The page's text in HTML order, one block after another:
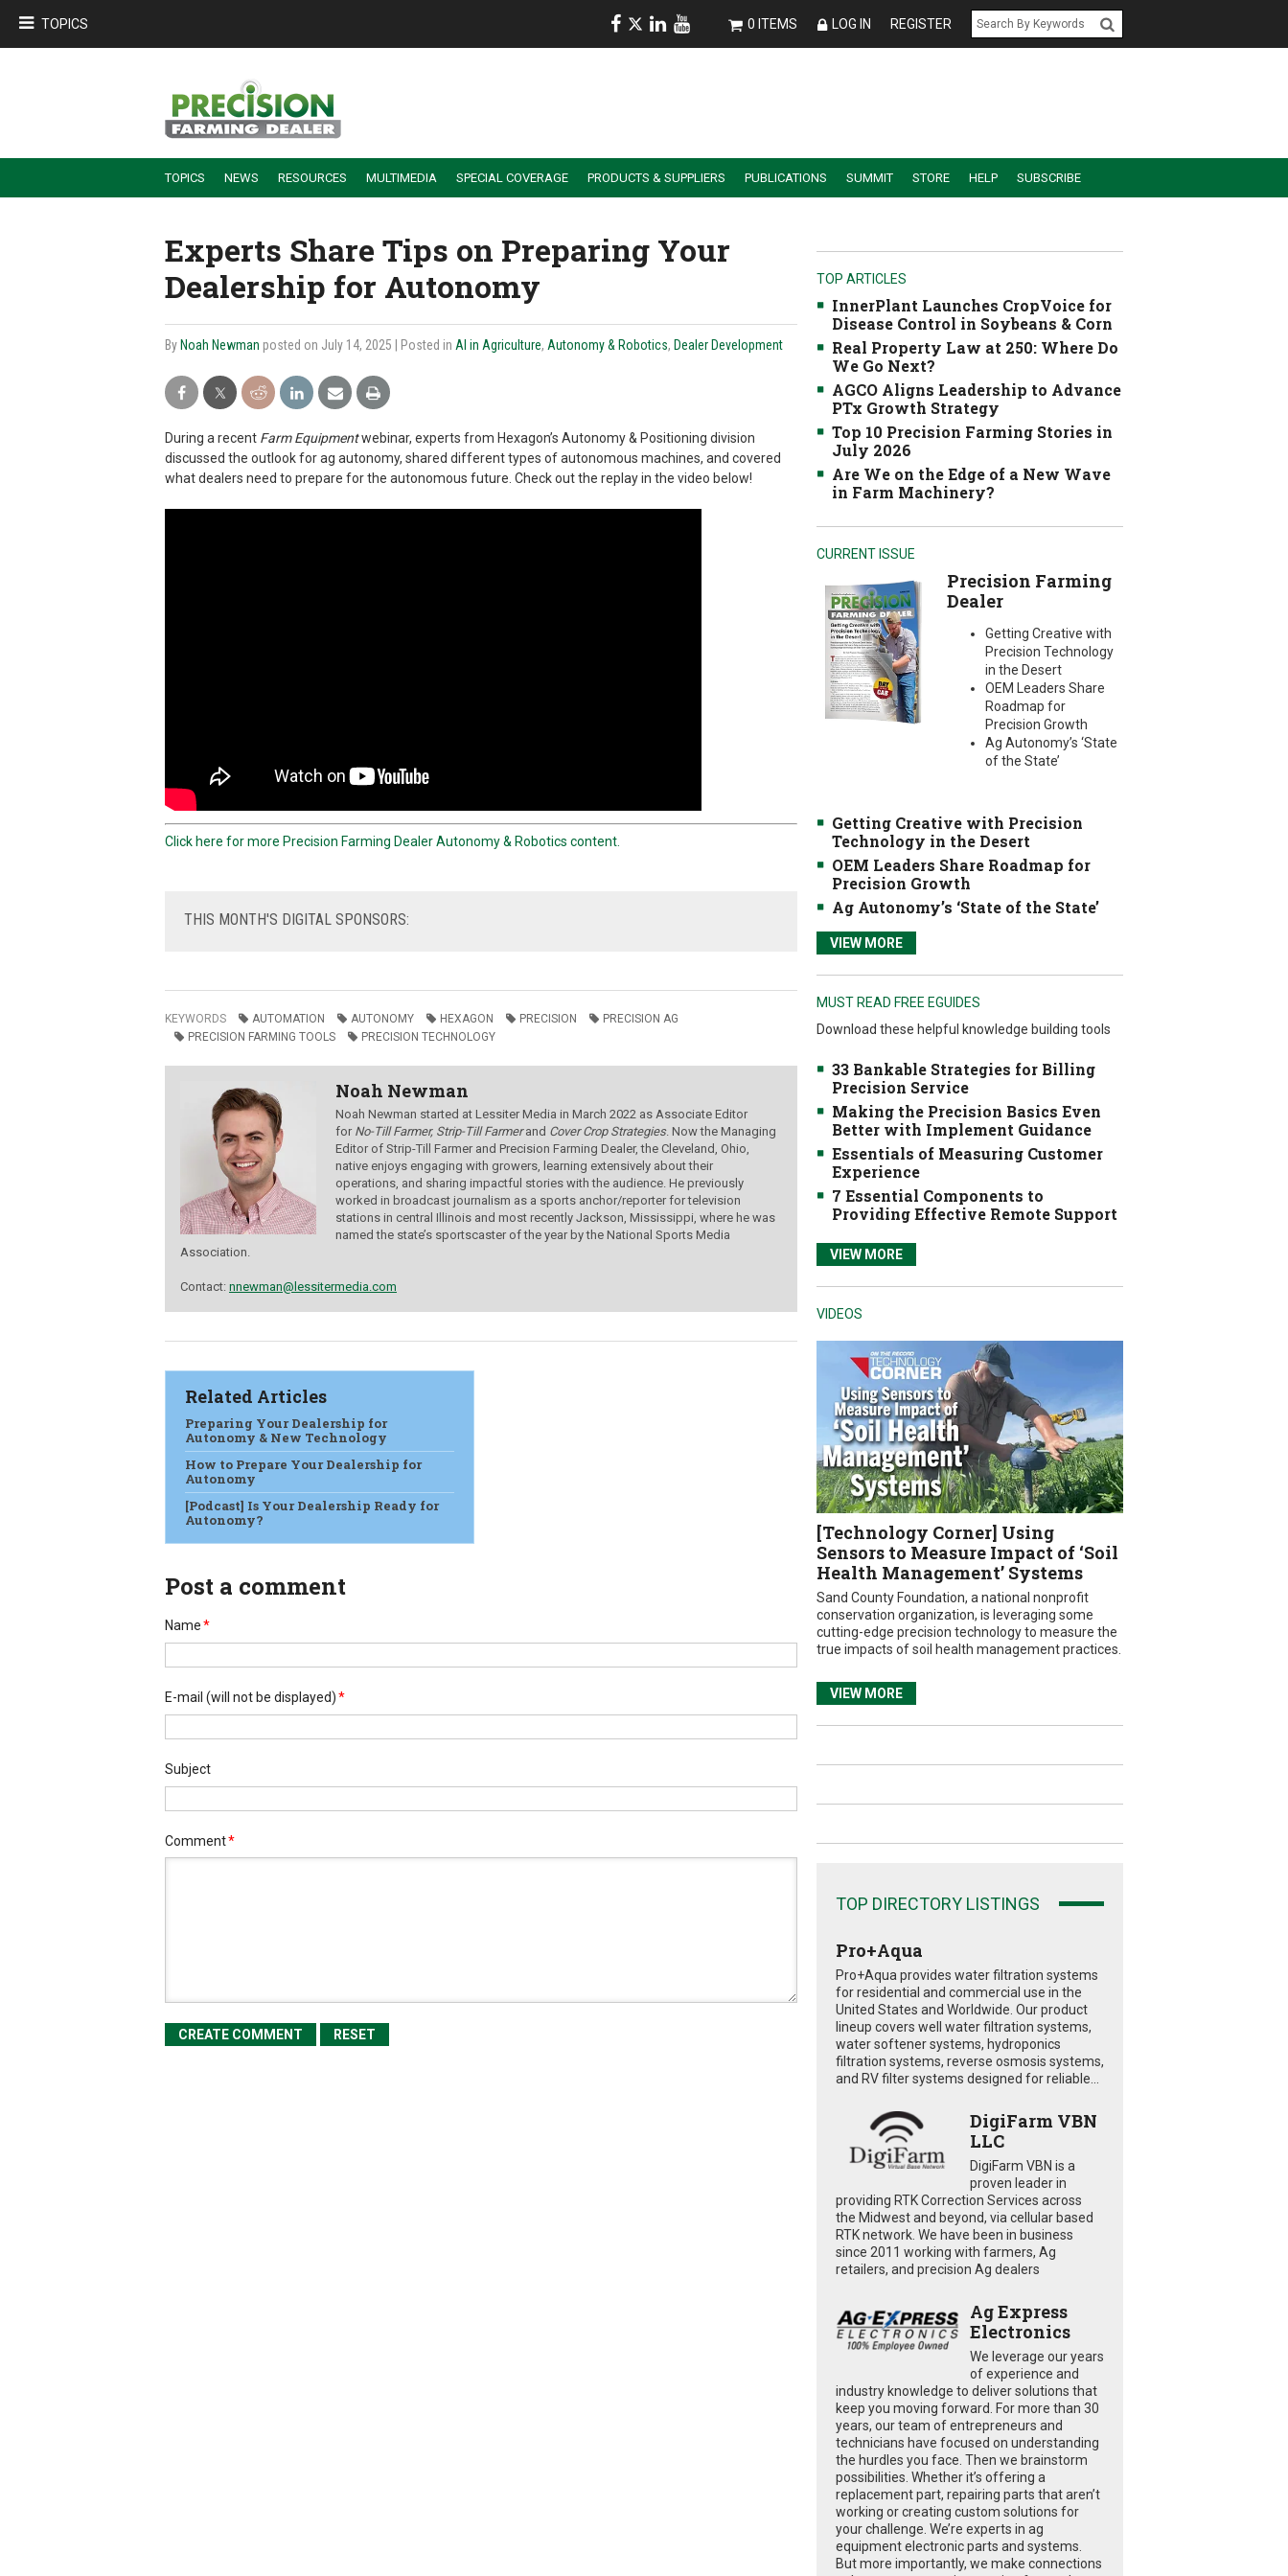
TOPICS 0 ITEMS LOG IN REGISTER
TOPICS NEWS RESOURCES MULTIMEDIA SPECIAL COVERAGE PRODUCTS & SUPPLIERS PUBLICATIONS SUMMIT STORE HELP SUBSCRIBE
Experts Share Tips on Preparing Your
Dealership for Autonomy
By Noah Newman posted on July 14, 2025 | Posted in AI in Agriculture, Autonomy & Robotics, Dealer Development
During a recent Farm Equipmentwebinar, experts from Hexagon’s Autonomy & Positioning division
discussed the outlook for ag autonomy, shared different types of autonomous machines, and covered
what dealers need to prepare for the autonomous future. Check out the replay in the video below!
Click here for more Precision Farming Dealer Autonomy & Robotics content.
THIS MONTH'S DIGITAL SPONSORS:
KEYWORDS AUTOMATION AUTONOMY HEXAGON PRECISION
PRECISION AG
PRECISION FARMING TOOLS
PRECISION TECHNOLOGY
Noah Newman
Noah Newman started at Lessiter Media in March 2022 as Associate Editor
for No-Till Farmer, Strip-Till Farmerand Cover Crop Strategies. Now the Managing
Editor of Strip-Till Farmer and Precision Farming Dealer, the Cleveland, Ohio,
native enjoys engaging with growers, learning extensively about their
operations, and sharing impactful stories with the audience.He previously
worked in broadcast journalism as a sports anchor/reporter for television
stations in central Illinois and most recently Jackson, Mississippi, where he was
named the state’s sportscaster of the year by the National Sports Media
Association.
Contact: nnewman@lessitermedia.com
Related Articles
Preparing Your Dealership for
Autonomy & New Technology
How to Prepare Your Dealership for
Autonomy
[Podcast] Is Your Dealership Ready for
Autonomy?
Post a comment
Name*
E-mail (will not be displayed)*
Subject
Comment*
TOP ARTICLES
InnerPlant Launches CropVoice for
Disease Control in Soybeans & Corn
Real Property Law at 250: Where Do
We Go Next?
AGCO Aligns Leadership to Advance
PTx Growth Strategy
Top 10 Precision Farming Stories in
July 2026
Are We on the Edge of a New Wave
in Farm Machinery?
CURRENT ISSUE
Precision Farming
Dealer
Getting Creative with
Precision Technology
in the Desert
OEM Leaders Share
Roadmap for
Precision Growth
Ag Autonomy’s ‘State
of the State’
Getting Creative with Precision
Technology in the Desert
OEM Leaders Share Roadmap for
Precision Growth
Ag Autonomy’s ‘State of the State’
VIEW MORE
MUST READ FREE EGUIDES
Download these helpful knowledge building tools
33 Bankable Strategies for Billing
Precision Service
Making the Precision Basics Even
Better with Implement Guidance
Essentials of Measuring Customer
Experience
7 Essential Components to
Providing Effective Remote Support
VIEW MORE
VIDEOS
[Technology Corner] Using
Sensors to Measure Impact of ‘Soil
Health Management’ Systems
Sand County Foundation, a national nonprofit
conservation organization, is leveraging some
cutting-edge precision technology to measure the
true impacts of soil health management practices.
VIEW MORE
TOP DIRECTORY LISTINGS
Pro+Aqua
Pro+Aqua provides water filtration systems
for residential and commercial use in the
United States and Worldwide. Our product
lineup covers well water filtration systems,
water softener systems, hydroponics
filtration systems, reverse osmosis systems,
and RV filter systems designed for reliable...
DigiFarm VBN
LLC
DigiFarm VBN is a
proven leader in
providing RTK Correction Services across
the Midwest and beyond, via cellular based
RTK network. We have been in business
since 2011 working with farmers, Ag
retailers, and precision Ag dealers
Ag Express
Electronics
We leverage our years
of experience and
industry knowledge to deliver solutions that
keep you moving forward. For more than 30
years, our team of entrepreneurs and
technicians have focused on understanding
the hurdles you face. Then we brainstorm
possibilities. Whether it’s offering a
replacement part, repairing parts that aren’t
working or creating custom solutions for
your challenge. We’re experts in ag
equipment electronic parts and systems.
But more importantly, we make connections